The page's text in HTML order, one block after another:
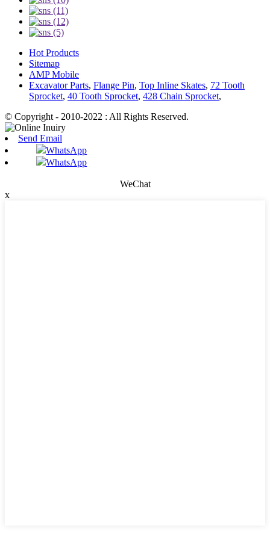
Hot Products
Sitemap
AMP Mobile
Excavator Parts, Flange Pin, Top Inline Skates, 72 Tooth
Sprocket, 40 Tooth Sprocket, 428 Chain Sprocket,
© Copyright - 2010-2022 : All Rights Reserved.
Send Email
WhatsApp
WhatsApp
WeChat
x